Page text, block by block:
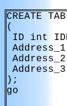
CREATE
(
ID int
);
go